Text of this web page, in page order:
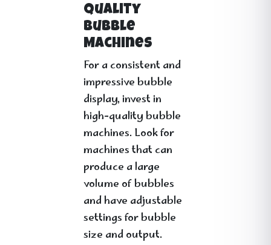
Quality
Bubble
Machines
For a consistent and
impressive bubble
display, invest in
high-quality bubble
machines. Look for
machines that can
produce a large
volume of bubbles
and have adjustable
settings for bubble
size and output.